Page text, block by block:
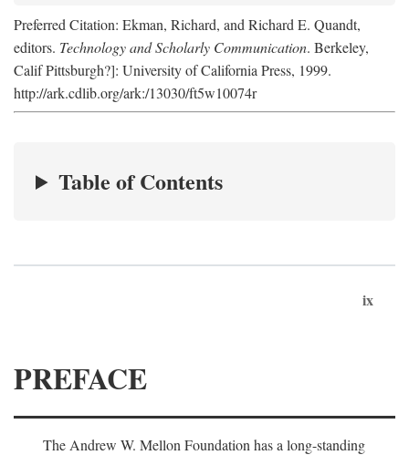
Preferred Citation: Ekman, Richard, and Richard E. Quandt,
editors. Technology and Scholarly Communication. Berkeley,
Calif Pittsburgh?]: University of California Press, 1999.
http://ark.cdlib.org/ark:/13030/ft5w10074r
Table of Contents
ix
PREFACE
The Andrew W. Mellon Foundation has a long-standing